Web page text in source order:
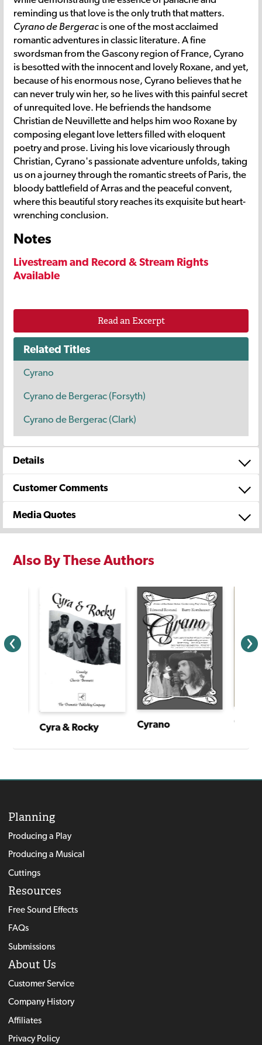
reminding us that love is the only truth that matters.
Cyrano de Bergerac is one of the most acclaimed
romantic adventures in classic literature. A fine
swordsman from the Gascony region of France, Cyrano
is besotted with the innocent and lovely Roxane, and yet,
because of his enormous nose, Cyrano believes that he
can never truly win her, so he lives with this painful secret
of unrequited love. He befriends the handsome
Christian de Neuvillette and helps him woo Roxane by
composing elegant love letters filled with eloquent
poetry and prose. Living his love vicariously through
Christian, Cyrano's passionate adventure unfolds, taking
us on a journey through the romantic streets of Paris, the
bloody battlefield of Arras and the peaceful convent,
where this beautiful story reaches its exquisite but heart-
wrenching conclusion.
Notes
Livestream and Record & Stream Rights
Available
Read an Excerpt
Related Titles
Cyrano
Cyrano de Bergerac (Forsyth)
Cyrano de Bergerac (Clark)
Details
Customer Comments
Media Quotes
Also By These Authors
Cyra & Rocky Cyrano
Planning
Producing a Play
Producing a Musical
Cuttings
Resources
Free Sound Effects
FAQs
Submissions
About Us
Customer Service
Company History
Affiliates
Privacy Policy